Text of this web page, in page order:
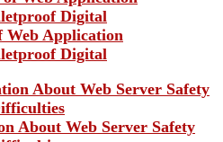
Web Application
Digital
About Web Server Safety